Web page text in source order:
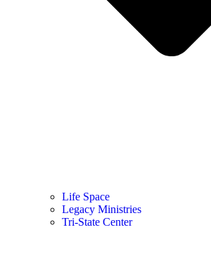
Life Space
Legacy Ministries
Tri-State Center